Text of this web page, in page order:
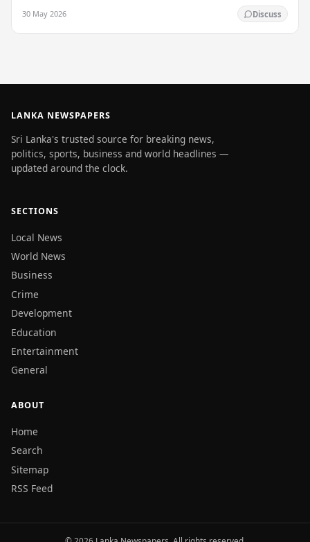
30 May 2026 Discuss
LANKA NEWSPAPERS
Sri Lanka's trusted source for breaking news,
politics, sports, business and world headlines —
updated around the clock.
SECTIONS
Local News
World News
Business
Crime
Development
Education
Entertainment
General
ABOUT
Home
Search
Sitemap
RSS Feed